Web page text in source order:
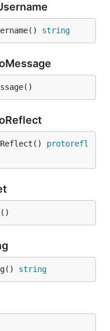
string
protorefl
string